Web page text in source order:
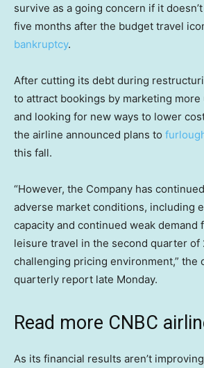
survive as a going concern if it
five months after the budget travel
bankruptcy.
After cutting its debt during
to attract bookings by marketing
and looking for new ways to lower
the airline announced plans to
this fall.
“However, the Company has
adverse market conditions, including
capacity and continued weak demand
leisure travel in the second quarter of
challenging pricing environment,” the
quarterly report late Monday.
Read more CNBC
As its financial results aren’t